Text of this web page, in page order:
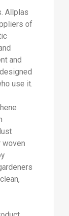
Allplas
of
and
use it.
woven